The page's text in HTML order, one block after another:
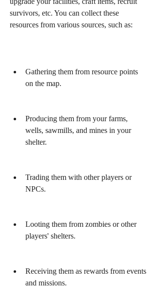
survivors, etc. You can collect these
resources from various sources, such as:
Gathering them from resource points
on the map.
Producing them from your farms,
wells, sawmills, and mines in your
shelter.
Trading them with other players or
NPCs.
Looting them from zombies or other
players' shelters.
Receiving them as rewards from events
and missions.